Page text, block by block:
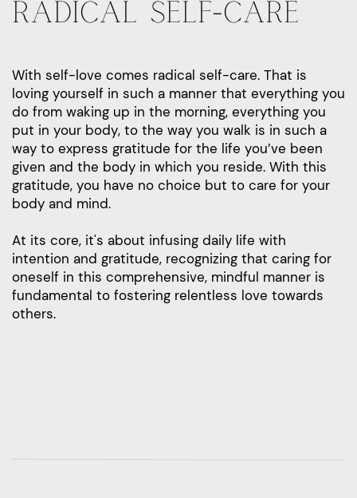
RADICAL SELF-CARE
With self-love comes radical self-care. That is
loving yourself in such a manner that everything you
do from waking up in the morning, everything you
put in your body, to the way you walk is in such a
way to express gratitude for the life you’ve been
given and the body in which you reside. With this
gratitude, you have no choice but to care for your
body and mind.
At its core, it's about infusing daily life with
intention and gratitude, recognizing that caring for
oneself in this comprehensive, mindful manner is
fundamental to fostering relentless love towards
others.